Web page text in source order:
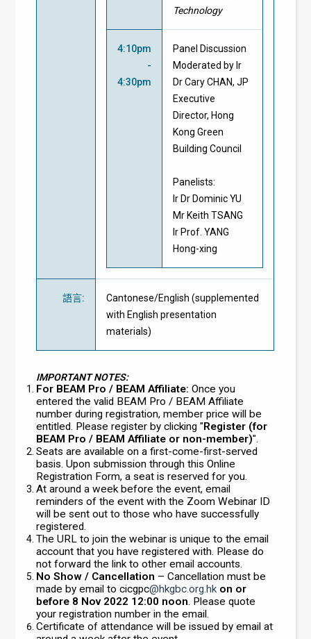
Technology
4:10pm
-
4:30pm
Panel Discussion
Moderated by Ir
Dr Cary CHAN, JP
Executive
Director, Hong
Kong Green
Building Council
Panelists:
Ir Dr Dominic YU
Mr Keith TSANG
Ir Prof. YANG
Hong-xing
語言:
Cantonese/English (supplemented
with English presentation
materials)
IMPORTANT NOTES:
For BEAM Pro / BEAM Affiliate: Once you
entered the valid BEAM Pro / BEAM Affiliate
number during registration, member price will be
entitled. Please register by clicking "Register (for
BEAM Pro / BEAM Affiliate or non-member)".
Seats are available on a first-come-first-served
basis. Upon submission through this Online
Registration Form, a seat is reserved for you.
At around a week before the event, email
reminders of the event with the Zoom Webinar ID
will be sent out to those who have successfully
registered.
The URL to join the webinar is unique to the email
account that you have registered with. Please do
not forward the link to other email accounts.
No Show / Cancellation – Cancellation must be
made by email to cicgpc@hkgbc.org.hk on or
before 8 Nov 2022 12:00 noon. Please quote
your registration number in the email.
Certificate of attendance will be issued by email at